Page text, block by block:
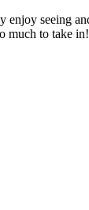
enjoy seeing
much to take